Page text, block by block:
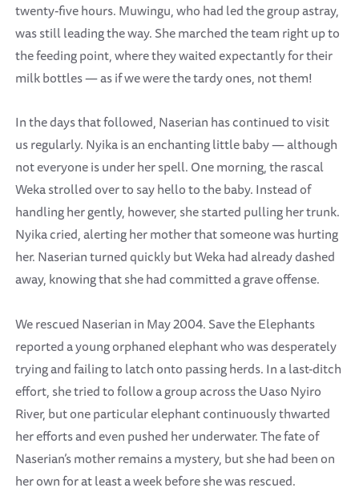
twenty-five hours. Muwingu, who had led the group astray,
was still leading the way. She marched the team right up to
the feeding point, where they waited expectantly for their
milk bottles — as if we were the tardy ones, not them!
In the days that followed, Naserian has continued to visit
us regularly. Nyika is an enchanting little baby — although
not everyone is under her spell. One morning, the rascal
Weka strolled over to say hello to the baby. Instead of
handling her gently, however, she started pulling her trunk.
Nyika cried, alerting her mother that someone was hurting
her. Naserian turned quickly but Weka had already dashed
away, knowing that she had committed a grave offense.
We rescued Naserian in May 2004. Save the Elephants
reported a young orphaned elephant who was desperately
trying and failing to latch onto passing herds. In a last-ditch
effort, she tried to follow a group across the Uaso Nyiro
River, but one particular elephant continuously thwarted
her efforts and even pushed her underwater. The fate of
Naserian’s mother remains a mystery, but she had been on
her own for at least a week before she was rescued.